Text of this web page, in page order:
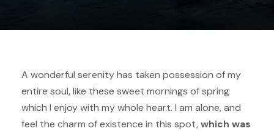
A wonderful serenity has taken possession of my
entire soul, like these sweet mornings of spring
which I enjoy with my whole heart. I am alone, and
feel the charm of existence in this spot,which was